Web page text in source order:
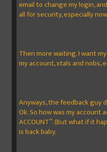
email to change my login,
all for security, especially
Then more waiting. I want
my account, xtals and nobs,
Anyways, the feedback guy
Ok. So how was my account
ACCOUNT”. (But what if it
is back baby.